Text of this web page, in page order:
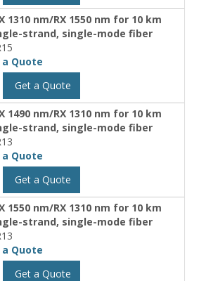
1310 nm/RX 1550 nm for 10 km
strand, single-mode fiber
Quote
Get a Quote
1490 nm/RX 1310 nm for 10 km
strand, single-mode fiber
Quote
Get a Quote
1550 nm/RX 1310 nm for 10 km
strand, single-mode fiber
Quote
Get a Quote